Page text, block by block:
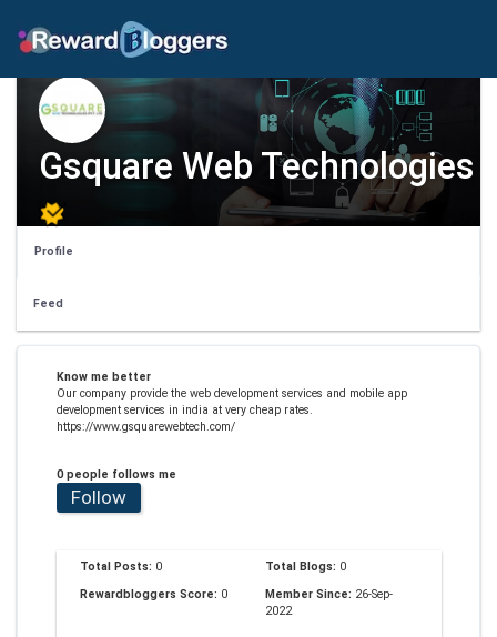
Gsquare Web Technologies
Profile
Feed
Know me better
Our company provide the web development services and mobile app
development services in india at very cheap rates.
https://www.gsquarewebtech.com/
0 people follows me
Follow
Total Posts: 0 Total Blogs: 0
Rewardbloggers Score: 0 Member Since: 26-Sep-
2022